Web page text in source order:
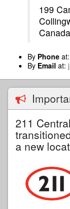
199
By Phone
By Email at:
211
a new